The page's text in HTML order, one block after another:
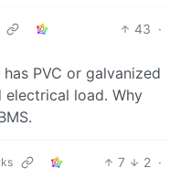
43 ·
PVC or galvanized
electrical load. Why
7 2 ·